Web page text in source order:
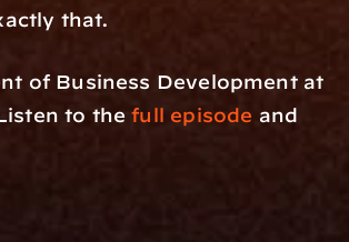
that.
of Business Development at
to the full episode and